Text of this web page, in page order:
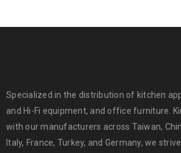
Specialized in the distribution of kitchen
and Hi-Fi equipment, and office furniture.
with our manufacturers across Taiwan,
Italy, France, Turkey, and Germany, we